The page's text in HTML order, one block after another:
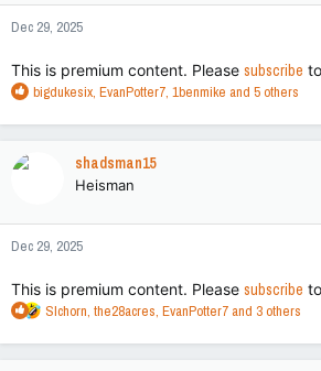
n
s
Dec 29, 2025
This is premium content. Please subscribe
R
a
n
s
bigdukesix, EvanPotter7, 1benmike and 5 others
shadsman15
Heisman
Dec 29, 2025
This is premium content. Please subscribe
R
a
Slchorn, the28acres, EvanPotter7 and 3 others